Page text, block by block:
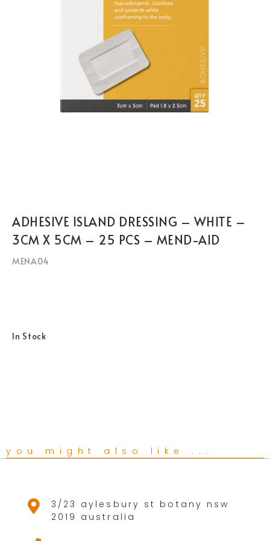
ADHESIVE ISLAND DRESSING – WHITE –
3CM X 5CM – 25 PCS – MEND-AID
MENA04
In Stock
you might also like ...
3/23 aylesbury st botany nsw
2019 australia